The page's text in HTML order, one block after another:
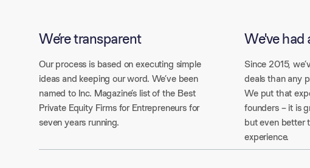
We’re transparent
Our process is based on executing simple
ideas and keeping our word. We’ve been
named to Inc. Magazine’s list of the Best
Private Equity Firms for Entrepreneurs for
seven years running.
We've had
Since 2015,
deals than any
We put that
founders – it is
but even better
experience.